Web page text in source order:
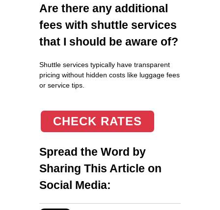
Are there any additional
fees with shuttle services
that I should be aware of?
Shuttle services typically have transparent
pricing without hidden costs like luggage fees
or service tips.
CHECK RATES
Spread the Word by
Sharing This Article on
Social Media: